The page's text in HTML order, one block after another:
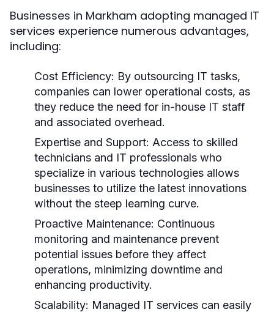
Businesses in Markham adopting managed IT
services experience numerous advantages,
including:
Cost Efficiency: By outsourcing IT tasks,
companies can lower operational costs, as
they reduce the need for in-house IT staff
and associated overhead.
Expertise and Support: Access to skilled
technicians and IT professionals who
specialize in various technologies allows
businesses to utilize the latest innovations
without the steep learning curve.
Proactive Maintenance: Continuous
monitoring and maintenance prevent
potential issues before they affect
operations, minimizing downtime and
enhancing productivity.
Scalability: Managed IT services can easily